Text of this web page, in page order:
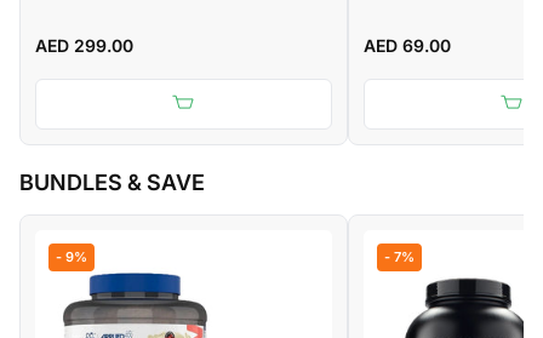
AED 299.00
AED 69.00
BUNDLES & SAVE
- 9% - 7%